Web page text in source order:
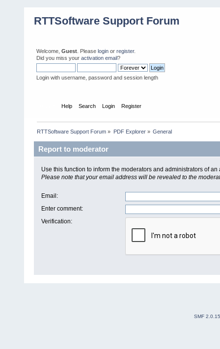
RTTSoftware Support Forum
Welcome, Guest . Please login or register.
Did you miss your activation email?
Login with username, password and session length
Help Search Login Register
RTTSoftware Support Forum » PDF Explorer» General
Report to moderator
Use this function to inform the moderators and administrators of
Please note that your email address will be revealed to the
Email :
Enter comment:
Verification:
SMF 2.0.15